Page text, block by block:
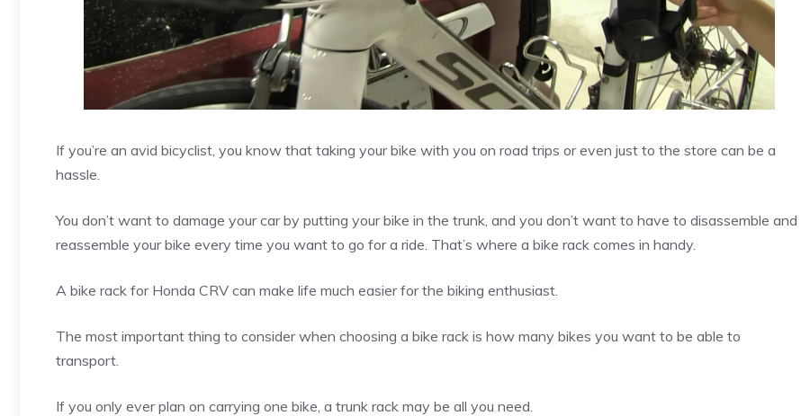
If you’re an avid bicyclist, you know that taking your bike with you on road trips or even just to the store can be a
hassle.
You don’t want to damage your car by putting your bike in the trunk, and you don’t want to have to disassemble and
reassemble your bike every time you want to go for a ride. That’s where a bike rack comes in handy.
A bike rack for Honda CRV can make life much easier for the biking enthusiast.
The most important thing to consider when choosing a bike rack is how many bikes you want to be able to
transport.
If you only ever plan on carrying one bike, a trunk rack may be all you need.